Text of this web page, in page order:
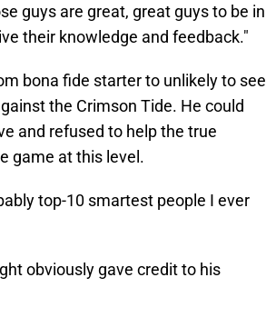
guys are great, great guys to be in
their knowledge and feedback."
bona fide starter to unlikely to see
the Crimson Tide. He could
and refused to help the true
game at this level.
top-10 smartest people I ever
obviously gave credit to his